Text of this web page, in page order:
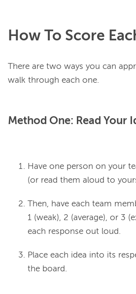
How To Score
There are two ways you can
Method One: Read Your
Have one person on your
(or read them aloud to
Then, have each team
1 (weak), 2 (average), or 3
each response out loud.
Place each idea into its
the board.